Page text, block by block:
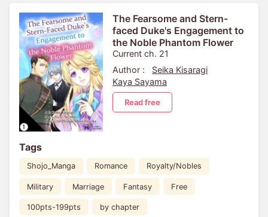
The Fearsome and Stern-
faced Duke's Engagement to
the Noble Phantom Flower
Current ch. 21
Author :
Seika Kisaragi
Kaya Sayama
Read free
Tags
Shojo_Manga Romance Royalty/Nobles
Military Marriage Fantasy Free
100pts-199pts by chapter